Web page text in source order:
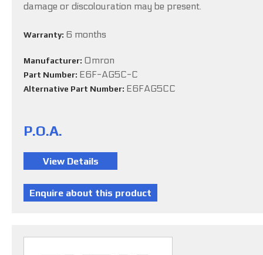
damage or discolouration may be present.
Warranty: 6 months
Manufacturer: Omron
Part Number: E6F-AG5C-C
Alternative Part Number: E6FAG5CC
P.O.A.